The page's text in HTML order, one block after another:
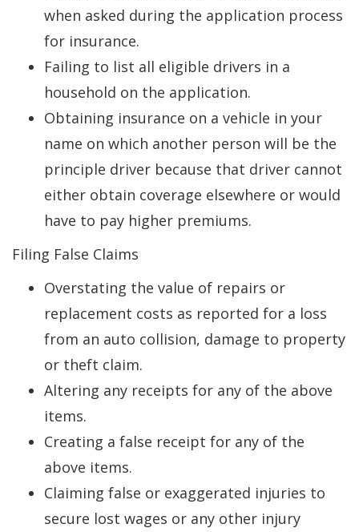
when asked during the application process
for insurance.
Failing to list all eligible drivers in a
household on the application.
Obtaining insurance on a vehicle in your
name on which another person will be the
principle driver because that driver cannot
either obtain coverage elsewhere or would
have to pay higher premiums.
Filing False Claims
Overstating the value of repairs or
replacement costs as reported for a loss
from an auto collision, damage to property
or theft claim.
Altering any receipts for any of the above
items.
Creating a false receipt for any of the
above items.
Claiming false or exaggerated injuries to
secure lost wages or any other injury